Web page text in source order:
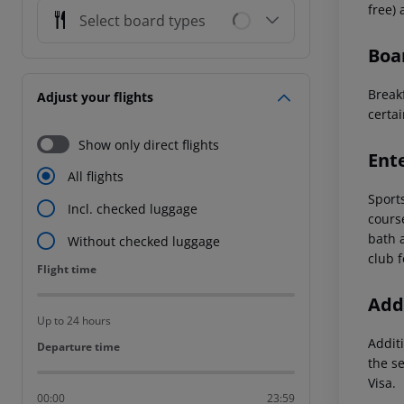
Select board types
Adjust your flights
Show only direct flights
All flights
Incl. checked luggage
Without checked luggage
Flight time
Flight time
Up to 24 hours
Departure time
Departure time
00:00 23:59
free)
bath
club
the
Visa.